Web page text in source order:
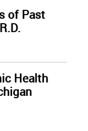
of Past
Health